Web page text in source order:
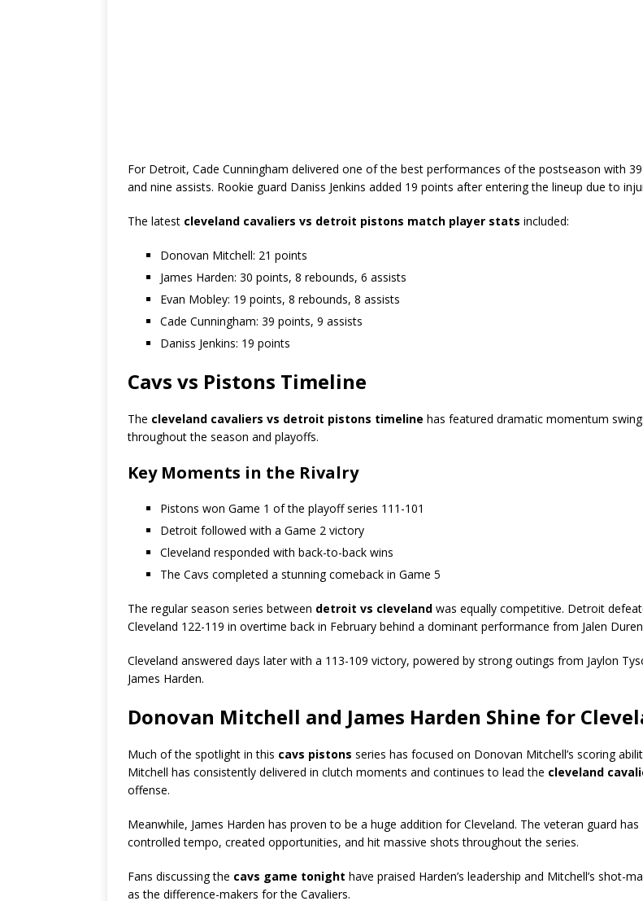
For Detroit, Cade Cunningham delivered one of the best performances of the postseason with
and nine assists. Rookie guard Daniss Jenkins added 19 points after entering the lineup due to
The latest cleveland cavaliers vs detroit pistons match player stats included:
Donovan Mitchell: 21 points
James Harden: 30 points, 8 rebounds, 6 assists
Evan Mobley: 19 points, 8 rebounds, 8 assists
Cade Cunningham: 39 points, 9 assists
Daniss Jenkins: 19 points
Cavs vs Pistons Timeline
The cleveland cavaliers vs detroit pistons timeline has featured dramatic momentum
throughout the season and playoffs.
Key Moments in the Rivalry
Pistons won Game 1 of the playoff series 111-101
Detroit followed with a Game 2 victory
Cleveland responded with back-to-back wins
The Cavs completed a stunning comeback in Game 5
The regular season series between detroit vs cleveland was equally competitive. Detroit
Cleveland 122-119 in overtime back in February behind a dominant performance from Jalen
Cleveland answered days later with a 113-109 victory, powered by strong outings from Jaylon
James Harden.
Donovan Mitchell and James Harden Shine for
Much of the spotlight in this cavs pistons series has focused on Donovan Mitchell’s scoring
Mitchell has consistently delivered in clutch moments and continues to lead the cleveland
offense.
Meanwhile, James Harden has proven to be a huge addition for Cleveland. The veteran guard has
controlled tempo, created opportunities, and hit massive shots throughout the series.
Fans discussing the cavs game tonight have praised Harden’s leadership and Mitchell’s shot-
as the difference-makers for the Cavaliers.